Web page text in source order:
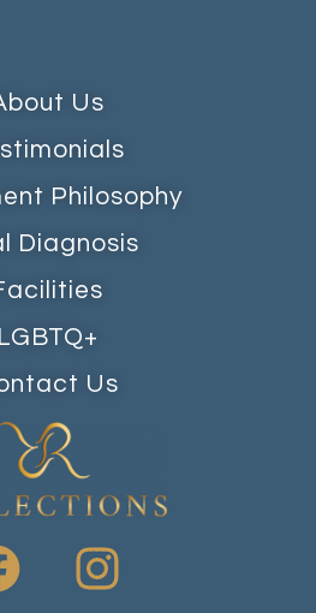
Us
Philosophy
Diagnosis
LGBTQ+
Us